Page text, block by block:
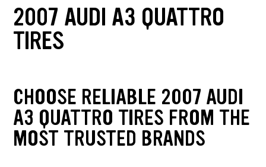
2007 AUDI A3 QUATTRO
TIRES
CHOOSE RELIABLE 2007 AUDI
A3 QUATTRO TIRES FROM THE
MOST TRUSTED BRANDS